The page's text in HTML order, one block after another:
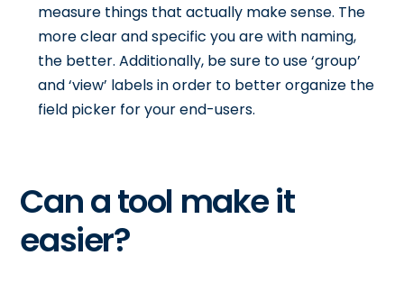
measure things that actually make sense. The
more clear and specific you are with naming,
the better. Additionally, be sure to use ‘group’
and ‘view’ labels in order to better organize the
field picker for your end-users.
Can a tool make it
easier?